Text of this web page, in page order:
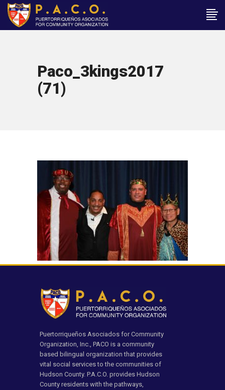
Paco_3kings2017
(71)
Puertorriqueños Asociados for Community
Organization, Inc., PACO is a community
based bilingual organization that provides
vital social services to the communities of
Hudson County. P.A.C.O. provides Hudson
County residents with the pathways,